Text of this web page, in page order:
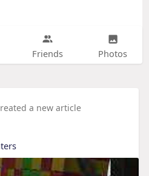
Friends Photos
a new article